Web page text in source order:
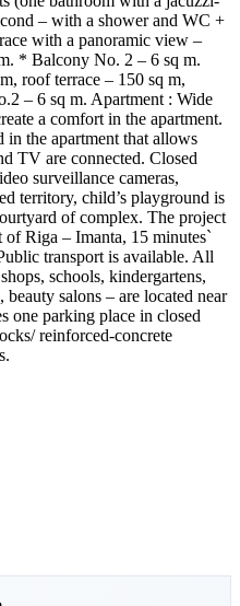
– with a shower and WC +
with a panoramic view –
* Balcony No. 2 – 6 sq m.
roof terrace – 150 sq m,
– 6 sq m. Apartment : Wide
a comfort in the apartment.
in the apartment that allows
TV are connected. Closed
surveillance cameras,
territory, child’s playground is
of complex. The project
Riga – Imanta, 15 minutes`
transport is available. All
schools, kindergartens,
salons – are located near
one parking place in closed
reinforced-concrete